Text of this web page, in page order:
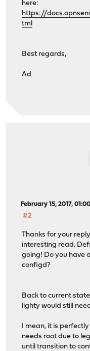
here:
https://
tml
Best regards,
Ad
February 15, 2017,
#2
Thanks for your
interesting read.
going! Do you have
configd?
Back to current
lighty would still
I mean, it is
needs root due to
until transition to